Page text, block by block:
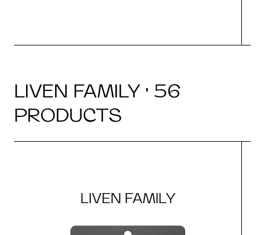
LIVEN FAMILY · 56
PRODUCTS
LIVEN FAMILY